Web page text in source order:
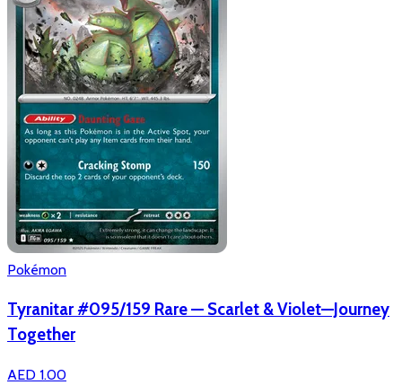
Pokémon
Tyranitar #095/159 Rare — Scarlet & Violet—Journey
Together
AED 1.00